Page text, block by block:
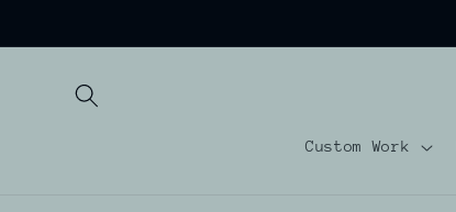
Custom Work